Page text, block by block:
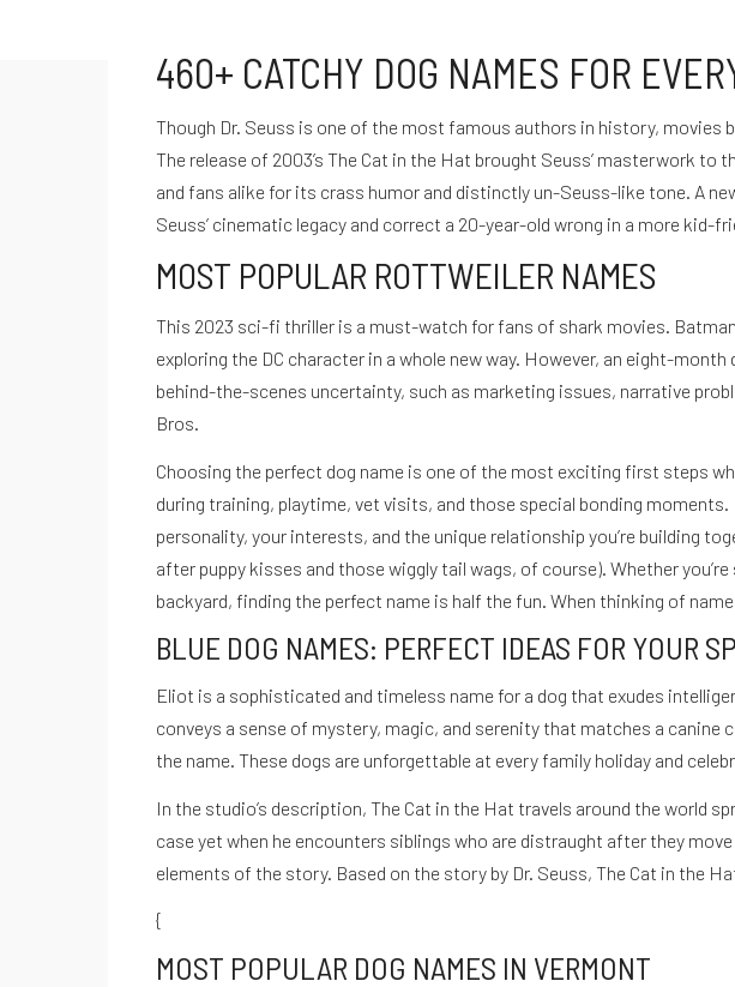
460+ CATCHY DOG NAMES FOR
Though Dr. Seuss is one of the most famous authors in history, movies
The release of 2003’s The Cat in the Hat brought Seuss’ masterwork
and fans alike for its crass humor and distinctly un-Seuss-like tone. A
Seuss’ cinematic legacy and correct a 20-year-old wrong in a more kid-
MOST POPULAR ROTTWEILER NAMES
This 2023 sci-fi thriller is a must-watch for fans of shark movies.
exploring the DC character in a whole new way. However, an eight-
behind-the-scenes uncertainty, such as marketing issues, narrative
Bros.
Choosing the perfect dog name is one of the most exciting first steps
during training, playtime, vet visits, and those special bonding
personality, your interests, and the unique relationship you’re building
after puppy kisses and those wiggly tail wags, of course). Whether
backyard, finding the perfect name is half the fun. When thinking of
BLUE DOG NAMES: PERFECT IDEAS FOR YOUR
Eliot is a sophisticated and timeless name for a dog that exudes
conveys a sense of mystery, magic, and serenity that matches a canine
the name. These dogs are unforgettable at every family holiday and
In the studio’s description, The Cat in the Hat travels around the world
case yet when he encounters siblings who are distraught after they
elements of the story. Based on the story by Dr. Seuss, The Cat in the
{
MOST POPULAR DOG NAMES IN VERMONT
Desbloquea tu potencial
Políticas de privacidad
hola@cuestiondeganas.com
Podcast Noticias Blog Contacto
La Nutri